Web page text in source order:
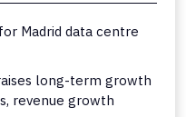
Madrid data centre
long-term growth
revenue growth